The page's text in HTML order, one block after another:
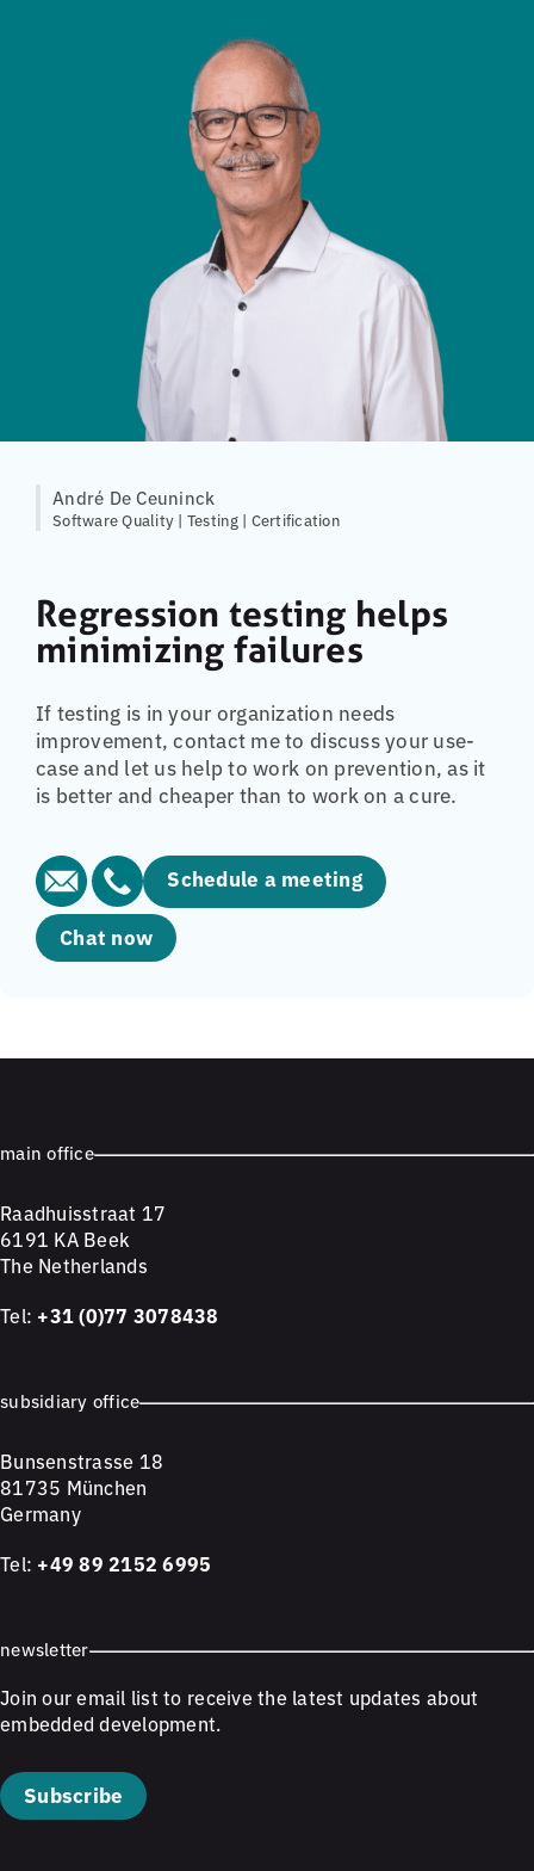
André De Ceuninck
Software Quality | Testing | Certification
Regression testing helps
minimizing failures
If testing is in your organization needs
improvement, contact me to discuss your use-
case and let us help to work on prevention, as it
is better and cheaper than to work on a cure.
Schedule a meeting
Chat now
main office
Raadhuisstraat 17
6191 KA Beek
The Netherlands
Tel: +31 (0)77 3078438
subsidiary office
Bunsenstrasse 18
81735 München
Germany
Tel: +49 89 2152 6995
newsletter
Join our email list to receive the latest updates about
embedded development.
Subscribe